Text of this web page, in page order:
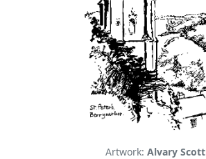
Artwork: Alvary Scott